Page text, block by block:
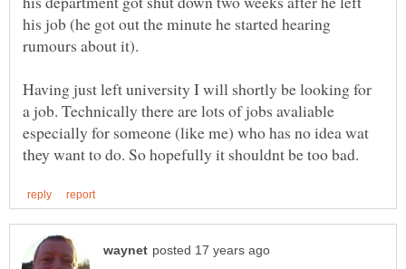
his job (he got out the minute he started hearing
rumours about it).
Having just left university I will shortly be looking for
a job. Technically there are lots of jobs avaliable
especially for someone (like me) who has no idea wat